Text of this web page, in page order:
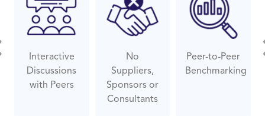
Interactive
Discussions
with Peers
No
Suppliers,
Sponsors or
Consultants
Peer-to-Peer
Benchmarking